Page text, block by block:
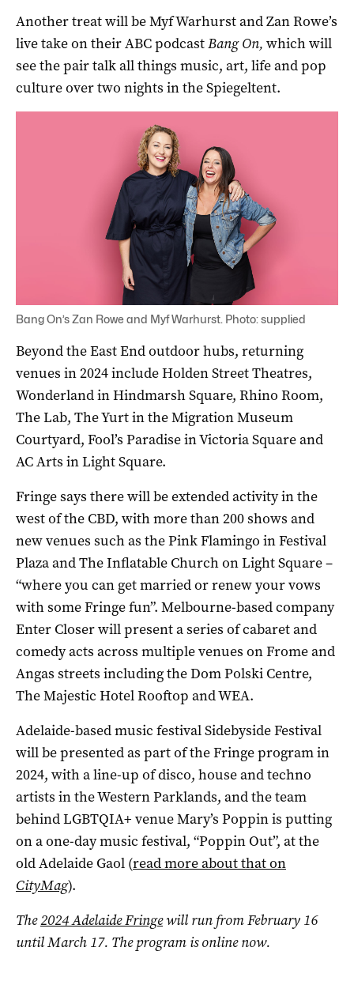
Another treat will be Myf Warhurst and Zan Rowe’s
live take on their ABC podcastBang On, which will
see the pair talk all things music, art, life and pop
culture over two nights in the Spiegeltent.
Bang On’s Zan Rowe and Myf Warhurst. Photo: supplied
Beyond the East End outdoor hubs, returning
venues in 2024 include Holden Street Theatres,
Wonderland in Hindmarsh Square, Rhino Room,
The Lab, The Yurt in the Migration Museum
Courtyard, Fool’s Paradise in Victoria Square and
AC Arts in Light Square.
Fringe says there will be extended activity in the
west of the CBD, with more than 200 shows and
new venues such as the Pink Flamingo in Festival
Plaza and The Inflatable Church on Light Square ­–
“where you can get married or renew your vows
with some Fringe fun”. Melbourne-based company
Enter Closer will present a series of cabaret and
comedy acts across multiple venues on Frome and
Angas streets including the Dom Polski Centre,
The Majestic Hotel Rooftop and WEA.
Adelaide-based music festival Sidebyside Festival
will be presented as part of the Fringe program in
2024, with a line-up of disco, house and techno
artists in the Western Parklands, and the team
behind LGBTQIA+ venue Mary’s Poppin is putting
on a one-day music festival, “Poppin Out”, at the
old Adelaide Gaol (read more about that on
CityMag).
The2024 Adelaide Fringewill run from February 16
until March 17. The program is online now.